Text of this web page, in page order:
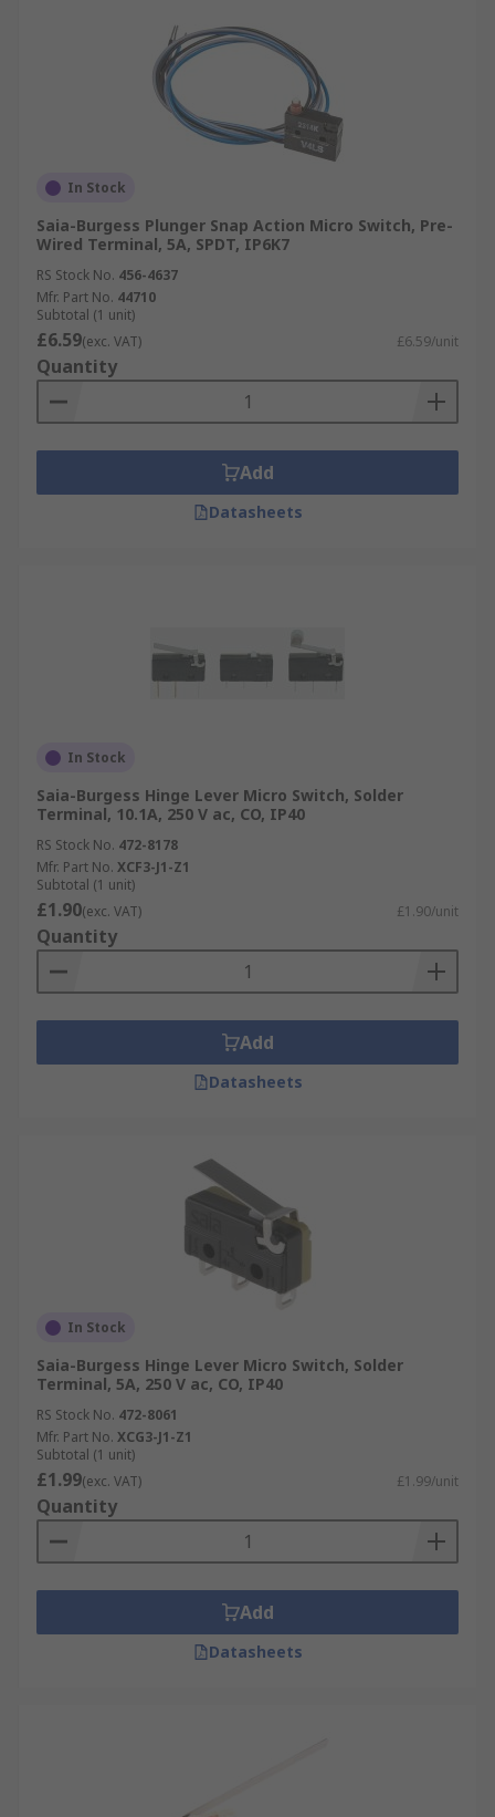
In Stock
Saia-Burgess Plunger Snap Action Micro Switch, Pre-
Wired Terminal, 5A, SPDT, IP6K7
RS Stock No. 456-4637
Mfr. Part No. 44710
Subtotal (1 unit)
£6.59(exc. VAT) £6.59/unit
Quantity
Add
Datasheets
In Stock
Saia-Burgess Hinge Lever Micro Switch, Solder
Terminal, 10.1A, 250 V ac, CO, IP40
RS Stock No. 472-8178
Mfr. Part No. XCF3-J1-Z1
Subtotal (1 unit)
£1.90(exc. VAT) £1.90/unit
Quantity
Add
Datasheets
In Stock
Saia-Burgess Hinge Lever Micro Switch, Solder
Terminal, 5A, 250 V ac, CO, IP40
RS Stock No. 472-8061
Mfr. Part No. XCG3-J1-Z1
Subtotal (1 unit)
£1.99(exc. VAT) £1.99/unit
Quantity
Add
Datasheets